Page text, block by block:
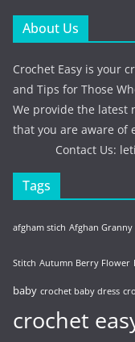
About Us
Crochet Easy is your
and Tips for Those
We provide the latest
that you are aware of
Contact Us:
Tags
afgham stich Afghan Granny
Stitch Autumn Berry Flower
baby crochet baby dress
crochet